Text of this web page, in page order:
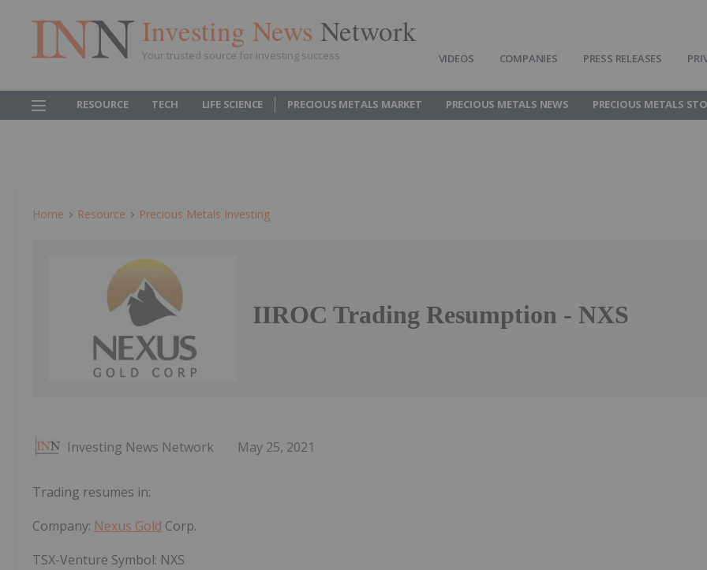
Investing News Network
Your trusted source for investing success VIDEOS COMPANIES PRESS RELEASES
RESOURCE TECH LIFE SCIENCE PRECIOUS METALS MARKET PRECIOUS METALS NEWS PRECIOUS METALS
Home Resource Precious Metals Investing
IIROC Trading Resumption - NXS
Investing News Network May 25, 2021
Trading resumes in:
Company: Nexus Gold Corp.
TSX-Venture Symbol: NXS